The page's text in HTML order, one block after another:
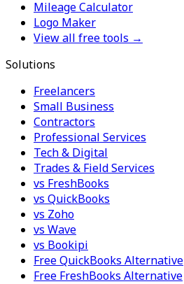
Mileage Calculator
Logo Maker
View all free tools →
Solutions
Freelancers
Small Business
Contractors
Professional Services
Tech & Digital
Trades & Field Services
vs FreshBooks
vs QuickBooks
vs Zoho
vs Wave
vs Bookipi
Free QuickBooks Alternative
Free FreshBooks Alternative